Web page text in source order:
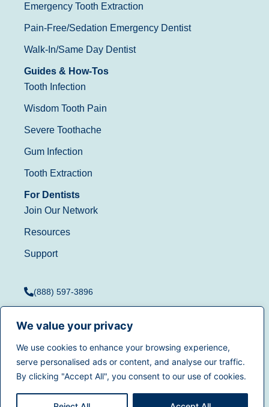
We value your privacy
We use cookies to enhance your browsing experience,
serve personalised ads or content, and analyse our traffic.
By clicking "Accept All", you consent to our use of cookies.
Emergency Tooth Extraction
Pain-Free/Sedation Emergency Dentist
Walk-In/Same Day Dentist
Guides & How-Tos
Tooth Infection
Wisdom Tooth Pain
Severe Toothache
Gum Infection
Tooth Extraction
For Dentists
Join Our Network
Resources
Support
(888) 597-3896
Privacy
Policy|California Privacy
Rights|Accessibility|
Sitemap
© 2025Dentistry.comAll
rights reserved.